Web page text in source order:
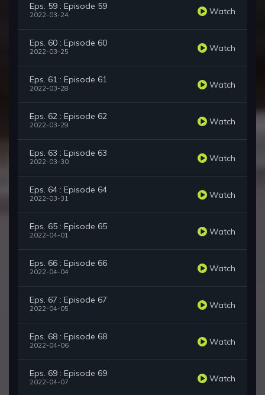
Eps. 59 : Episode 59
2022-03-24 Watch
Eps. 60 : Episode 60
2022-03-25 Watch
Eps. 61 : Episode 61
2022-03-28 Watch
Eps. 62 : Episode 62
2022-03-29 Watch
Eps. 63 : Episode 63
2022-03-30 Watch
Eps. 64 : Episode 64
2022-03-31 Watch
Eps. 65 : Episode 65
2022-04-01 Watch
Eps. 66 : Episode 66
2022-04-04 Watch
Eps. 67 : Episode 67
2022-04-05 Watch
Eps. 68 : Episode 68
2022-04-06 Watch
Eps. 69 : Episode 69
2022-04-07 Watch